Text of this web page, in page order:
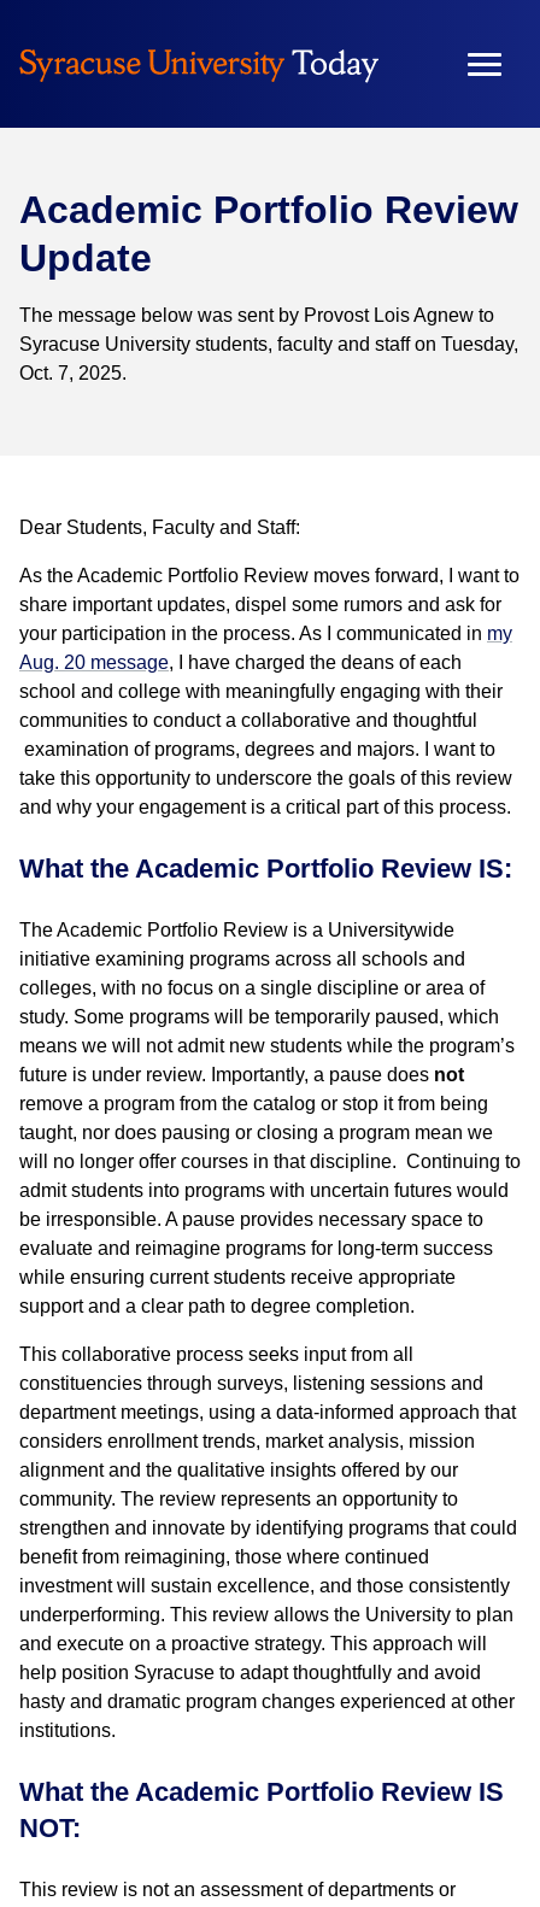
content
Academic Portfolio Review
Update
The message below was sent by Provost Lois Agnew to
Syracuse University students, faculty and staff on Tuesday,
Oct. 7, 2025.
Dear Students, Faculty and Staff:
As the Academic Portfolio Review moves forward, I want to
share important updates, dispel some rumors and ask for
your participation in the process. As I communicated in my
Aug. 20 message, I have charged the deans of each
school and college with meaningfully engaging with their
communities to conduct a collaborative and thoughtful
examination of programs, degrees and majors. I want to
take this opportunity to underscore the goals of this review
and why your engagement is a critical part of this process.
What the Academic Portfolio Review IS:
The Academic Portfolio Review is a Universitywide
initiative examining programs across all schools and
colleges, with no focus on a single discipline or area of
study. Some programs will be temporarily paused, which
means we will not admit new students while the program’s
future is under review. Importantly, a pause does not
remove a program from the catalog or stop it from being
taught, nor does pausing or closing a program mean we
will no longer offer courses in that discipline. Continuing to
admit students into programs with uncertain futures would
be irresponsible. A pause provides necessary space to
evaluate and reimagine programs for long-term success
while ensuring current students receive appropriate
support and a clear path to degree completion.
This collaborative process seeks input from all
constituencies through surveys, listening sessions and
department meetings, using a data-informed approach that
considers enrollment trends, market analysis, mission
alignment and the qualitative insights offered by our
community. The review represents an opportunity to
strengthen and innovate by identifying programs that could
benefit from reimagining, those where continued
investment will sustain excellence, and those consistently
underperforming. This review allows the University to plan
and execute on a proactive strategy. This approach will
help position Syracuse to adapt thoughtfully and avoid
hasty and dramatic program changes experienced at other
institutions.
What the Academic Portfolio Review IS
NOT:
This review is not an assessment of departments or